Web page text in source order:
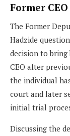
Former CEO
The Former
Hadzide
decision to bring
CEO after
the individual
court and later
initial trial
Discussing the